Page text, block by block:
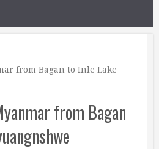
from Bagan to Inle Lake
from Bagan